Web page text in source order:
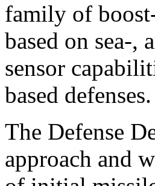
family of
based on sea-,
sensor
based defenses.
The Defense
approach and